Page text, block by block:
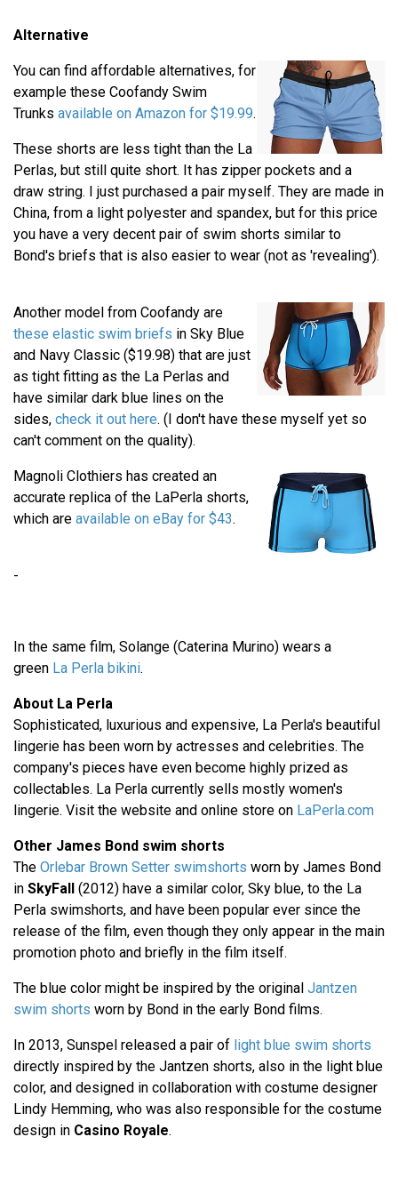
Alternative
You can find affordable alternatives, for
example these Coofandy Swim
Trunks available on Amazon for $19.99.
These shorts are less tight than the La
Perlas, but still quite short. It has zipper pockets and a
draw string. I just purchased a pair myself. They are made in
China, from a light polyester and spandex, but for this price
you have a very decent pair of swim shorts similar to
Bond's briefs that is also easier to wear (not as 'revealing').
Another model from Coofandy are
these elastic swim briefs in Sky Blue
and Navy Classic ($19.98) that are just
as tight fitting as the La Perlas and
have similar dark blue lines on the
sides, check it out here. (I don't have these myself yet so
can't comment on the quality).
Magnoli Clothiers has created an
accurate replica of the LaPerla shorts,
which are available on eBay for $43.
-
In the same film, Solange (Caterina Murino) wears a
green La Perla bikini.
About La Perla
Sophisticated, luxurious and expensive, La Perla's beautiful
lingerie has been worn by actresses and celebrities. The
company's pieces have even become highly prized as
collectables. La Perla currently sells mostly women's
lingerie. Visit the website and online store on LaPerla.com
Other James Bond swim shorts
The Orlebar Brown Setter swimshorts worn by James Bond
in SkyFall
(2012) have a similar color, Sky blue, to the La
Perla swimshorts, and have been popular ever since the
release of the film, even though they only appear in the main
promotion photo and briefly in the film itself.
The blue color might be inspired by the original Jantzen
swim shorts worn by Bond in the early Bond films.
In 2013, Sunspel released a pair of light blue swim shorts
directly inspired by the Jantzen shorts, also in the light blue
color, and designed in collaboration with costume designer
Lindy Hemming, who was also responsible for the costume
design in Casino Royale.